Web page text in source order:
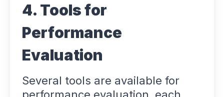
4. Tools for
Performance
Evaluation
Several tools are available for
performance evaluation, each